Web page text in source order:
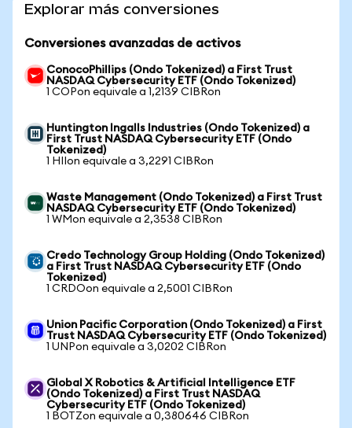
Explorar más conversiones
Conversiones avanzadas de activos
ConocoPhillips (Ondo Tokenized) a First Trust
NASDAQ Cybersecurity ETF (Ondo Tokenized)
1 COPon equivale a 1,2139 CIBRon
Huntington Ingalls Industries (Ondo Tokenized) a
First Trust NASDAQ Cybersecurity ETF (Ondo
Tokenized)
1 HIIon equivale a 3,2291 CIBRon
Waste Management (Ondo Tokenized) a First Trust
NASDAQ Cybersecurity ETF (Ondo Tokenized)
1 WMon equivale a 2,3538 CIBRon
Credo Technology Group Holding (Ondo Tokenized)
a First Trust NASDAQ Cybersecurity ETF (Ondo
Tokenized)
1 CRDOon equivale a 2,5001 CIBRon
Union Pacific Corporation (Ondo Tokenized) a First
Trust NASDAQ Cybersecurity ETF (Ondo Tokenized)
1 UNPon equivale a 3,0202 CIBRon
Global X Robotics & Artificial Intelligence ETF
(Ondo Tokenized) a First Trust NASDAQ
Cybersecurity ETF (Ondo Tokenized)
1 BOTZon equivale a 0,380646 CIBRon